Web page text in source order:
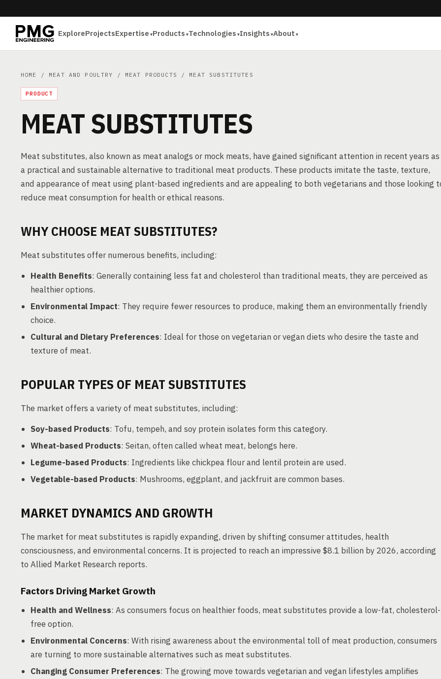
ExploreProjectsExpertise Products Technologies Insights About
HOME / MEAT AND POULTRY / MEAT PRODUCTS / MEAT SUBSTITUTES
PRODUCT
MEAT SUBSTITUTES
Meat substitutes, also known as meat analogs or mock meats, have gained significant attention in recent years as
a practical and sustainable alternative to traditional meat products. These products imitate the taste, texture,
and appearance of meat using plant-based ingredients and are appealing to both vegetarians and those looking
reduce meat consumption for health or ethical reasons.
WHY CHOOSE MEAT SUBSTITUTES?
Meat substitutes offer numerous benefits, including:
Health Benefits: Generally containing less fat and cholesterol than traditional meats, they are perceived as
healthier options.
Environmental Impact: They require fewer resources to produce, making them an environmentally friendly
choice.
Cultural and Dietary Preferences: Ideal for those on vegetarian or vegan diets who desire the taste and
texture of meat.
POPULAR TYPES OF MEAT SUBSTITUTES
The market offers a variety of meat substitutes, including:
Soy-based Products: Tofu, tempeh, and soy protein isolates form this category.
Wheat-based Products: Seitan, often called wheat meat, belongs here.
Legume-based Products: Ingredients like chickpea flour and lentil protein are used.
Vegetable-based Products: Mushrooms, eggplant, and jackfruit are common bases.
MARKET DYNAMICS AND GROWTH
The market for meat substitutes is rapidly expanding, driven by shifting consumer attitudes, health
consciousness, and environmental concerns. It is projected to reach an impressive $8.1 billion by 2026, according
to Allied Market Research reports.
Factors Driving Market Growth
Health and Wellness: As consumers focus on healthier foods, meat substitutes provide a low-fat, cholesterol-
free option.
Environmental Concerns: With rising awareness about the environmental toll of meat production, consumers
are turning to more sustainable alternatives such as meat substitutes.
Changing Consumer Preferences: The growing move towards vegetarian and vegan lifestyles amplifies